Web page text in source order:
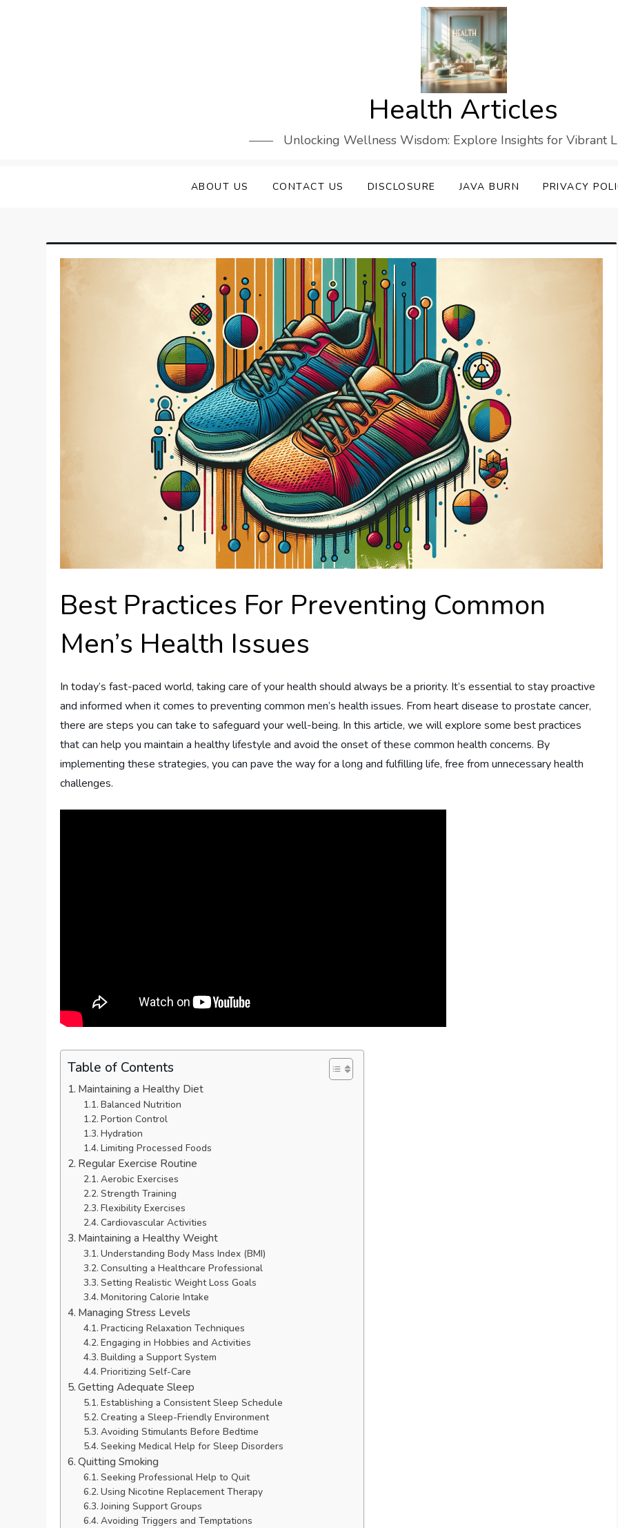
Health Articles
Unlocking Wellness Wisdom: Explore Insights for Vibrant
ABOUT US CONTACT US DISCLOSURE JAVA BURN PRIVACY
Best Practices For Preventing Common
Men’s Health Issues
In today’s fast-paced world, taking care of your health should always be a priority. It’s essential to stay proactive
and informed when it comes to preventing common men’s health issues. From heart disease to prostate cancer,
there are steps you can take to safeguard your well-being. In this article, we will explore some best practices
that can help you maintain a healthy lifestyle and avoid the onset of these common health concerns. By
implementing these strategies, you can pave the way for a long and fulfilling life, free from unnecessary health
challenges.
Table of Contents
Maintaining a Healthy Diet
Balanced Nutrition
Portion Control
Hydration
Limiting Processed Foods
Regular Exercise Routine
Aerobic Exercises
Strength Training
Flexibility Exercises
Cardiovascular Activities
Maintaining a Healthy Weight
Understanding Body Mass Index (BMI)
Consulting a Healthcare Professional
Setting Realistic Weight Loss Goals
Monitoring Calorie Intake
Managing Stress Levels
Practicing Relaxation Techniques
Engaging in Hobbies and Activities
Building a Support System
Prioritizing Self-Care
Getting Adequate Sleep
Establishing a Consistent Sleep Schedule
Creating a Sleep-Friendly Environment
Avoiding Stimulants Before Bedtime
Seeking Medical Help for Sleep Disorders
Quitting Smoking
Seeking Professional Help to Quit
Using Nicotine Replacement Therapy
Joining Support Groups
Avoiding Triggers and Temptations